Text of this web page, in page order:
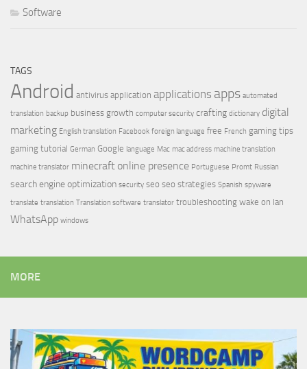
Software
TAGS
Android antivirus application applications apps automated
translation backup business growth computer security crafting dictionary digital
marketing English translation Facebook foreign language free French gaming tips
gaming tutorial German Google language Mac mac address machine translation
machine translator minecraft online presence Portuguese Promt Russian
search engine optimization security seo seo strategies Spanish spyware
translate translation Translation software translator troubleshooting wake on lan
WhatsApp windows
MORE